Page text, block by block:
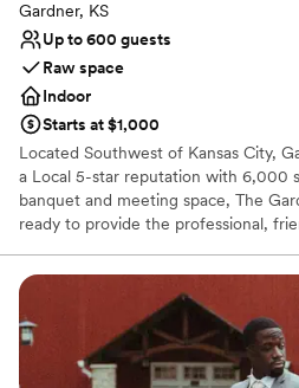
Gardner, KS
Up to 600 guests
Raw space
Indoor
Starts at $1,000
Located Southwest of Kansas City,
a Local 5-star reputation with 6,000
banquet and meeting space, The
ready to provide the professional,
types of events.
Why you'll love this venue
Has a relaxed and casual vibe
Classic seating dinner